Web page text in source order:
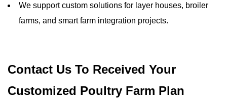
We support custom solutions for layer houses, broiler
farms, and smart farm integration projects.
Contact Us To Received Your
Customized Poultry Farm Plan